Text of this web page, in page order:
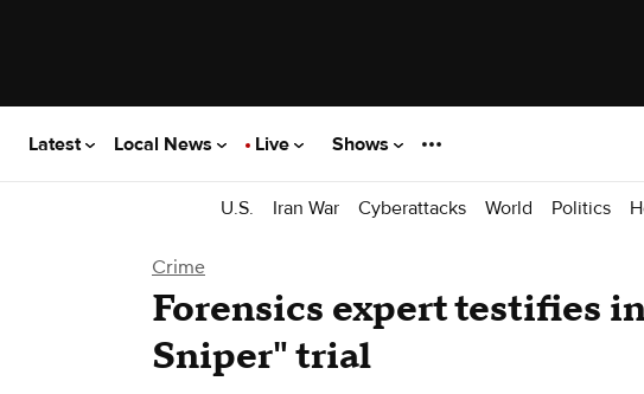
Latest Local News Live Shows
U.S. Iran War Cyberattacks World Politics
Crime
Forensics expert testifies
Sniper" trial